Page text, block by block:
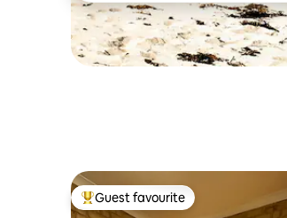
Top guest favourite
Guest favourite